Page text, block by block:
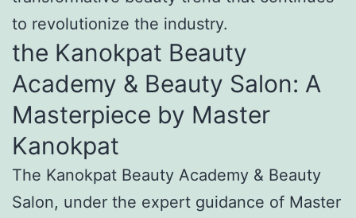
to revolutionize the industry.
the Kanokpat Beauty
Academy & Beauty Salon: A
Masterpiece by Master
Kanokpat
The Kanokpat Beauty Academy & Beauty
Salon, under the expert guidance of Master